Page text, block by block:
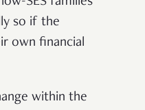
so if the
own financial
within the